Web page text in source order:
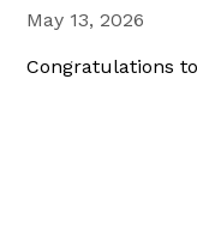
May 13, 2026
Congratulations